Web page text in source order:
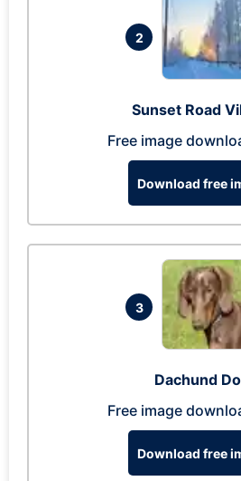
2
Sunset Road
Free image
Download free
3
Dachund
Free image
Download free